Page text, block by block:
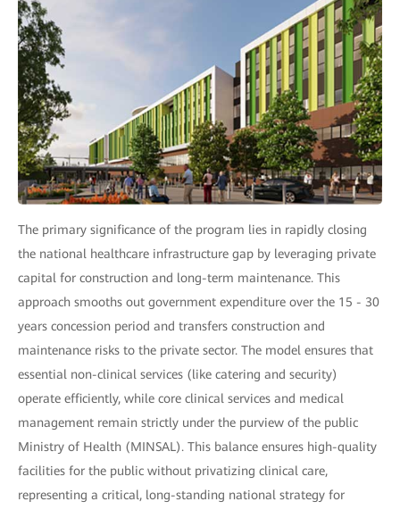
The primary significance of the program lies in rapidly closing
the national healthcare infrastructure gap by leveraging private
capital for construction and long-term maintenance. This
approach smooths out government expenditure over the 15 - 30
years concession period and transfers construction and
maintenance risks to the private sector. The model ensures that
essential non-clinical services (like catering and security)
operate efficiently, while core clinical services and medical
management remain strictly under the purview of the public
Ministry of Health (MINSAL). This balance ensures high-quality
facilities for the public without privatizing clinical care,
representing a critical, long-standing national strategy for